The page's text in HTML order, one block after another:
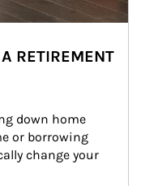
RETIREMENT
down home
or borrowing
change your